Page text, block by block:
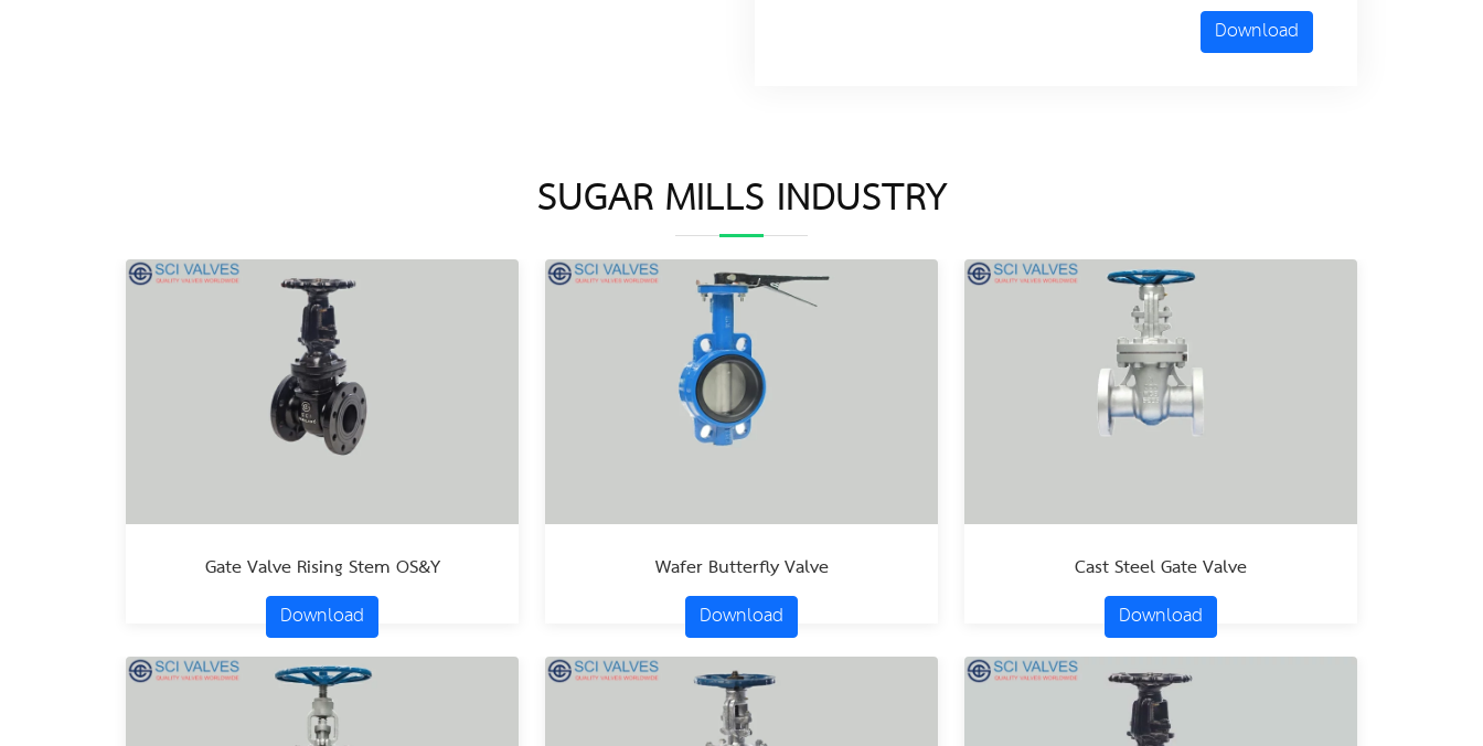
Download
SUGAR MILLS INDUSTRY
Gate Valve Rising Stem OS&Y
Download
Wafer Butterfly Valve
Download
Cast Steel Gate Valve
Download